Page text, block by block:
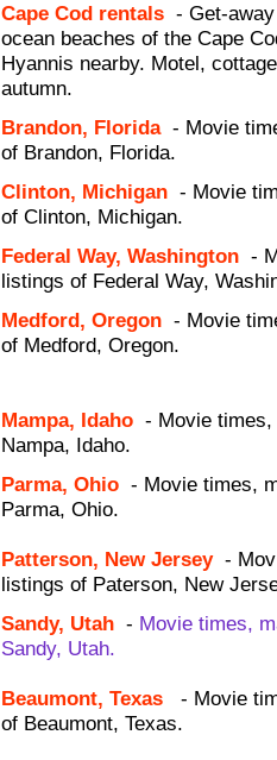
Cape Cod rentals - Get-
ocean beaches of the Cape
Hyannis nearby. Motel,
autumn.
Brandon, Florida - Movie
of Brandon, Florida.
Clinton, Michigan - Movie
of Clinton, Michigan.
Federal Way, Washington -
listings of Federal Way,
Medford, Oregon - Movie
of Medford, Oregon.
Mampa, Idaho - Movie
Nampa, Idaho.
Parma, Ohio - Movie times,
Parma, Ohio.
Patterson, New Jersey -
listings of Paterson, New
Sandy, Utah - Movie times,
Sandy, Utah.
Beaumont, Texas
- Movie
of Beaumont, Texas.